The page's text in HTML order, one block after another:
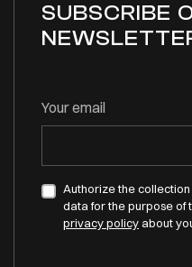
SUBSCRIBE
Your email
Authorize the
data for the purpose of
privacy policy about